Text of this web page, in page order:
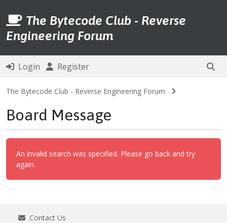
The Bytecode Club - Reverse
Engineering Forum
Login Register
The Bytecode Club - Reverse Engineering Forum
Board Message
An invalid search was specified. Please go back and try
again.
Contact Us